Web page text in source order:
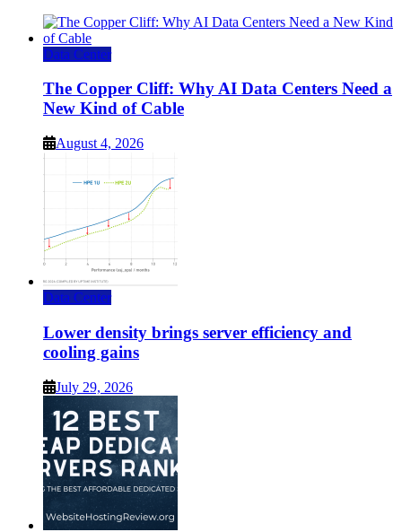
Data Center
The Copper Cliff: Why AI Data Centers Need a
New Kind of Cable
August 4, 2026
Data Center
Lower density brings server efficiency and
cooling gains
July 29, 2026